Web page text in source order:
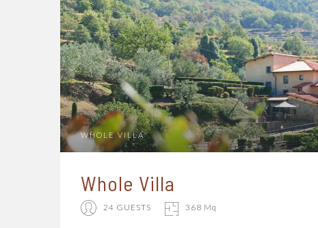
WHOLE VILLA
Whole Villa
24 GUESTS 368 Mq